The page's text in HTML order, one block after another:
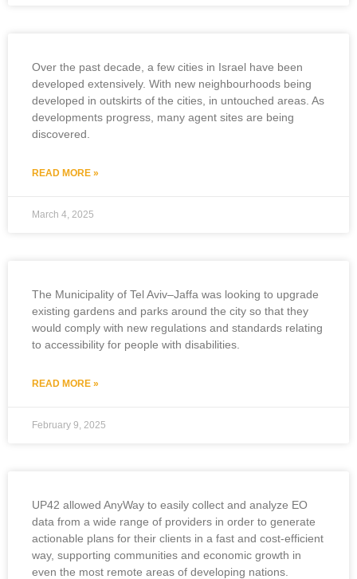
Over the past decade, a few cities in Israel have been
developed extensively. With new neighbourhoods being
developed in outskirts of the cities, in untouched areas. As
developments progress, many agent sites are being
discovered.
READ MORE »
March 4, 2025
The Municipality of Tel Aviv–Jaffa was looking to upgrade
existing gardens and parks around the city so that they
would comply with new regulations and standards relating
to accessibility for people with disabilities.
READ MORE »
February 9, 2025
UP42 allowed AnyWay to easily collect and analyze EO
data from a wide range of providers in order to generate
actionable plans for their clients in a fast and cost-efficient
way, supporting communities and economic growth in
even the most remote areas of developing nations.